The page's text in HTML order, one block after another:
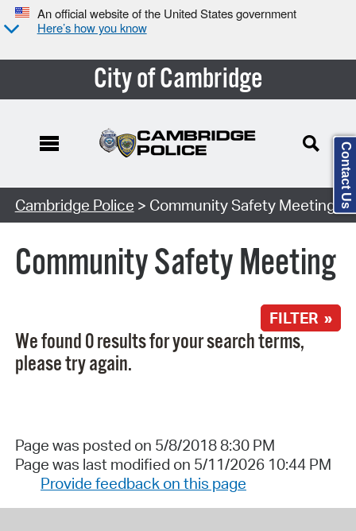
An official website of the United States government
Here’s how you know
City of Cambridge
Search Type:
Cambridge Police > Community Safety Meeting
Community Safety Meeting
FILTER »
We found 0 results for your search terms,
please try again.
Page was posted on 5/8/2018 8:30 PM
Page was last modified on 5/11/2026 10:44 PM
Provide feedback on this page
Contact Us